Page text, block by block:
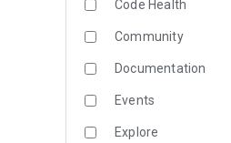
Code Health
Community
Documentation
Events
Explore